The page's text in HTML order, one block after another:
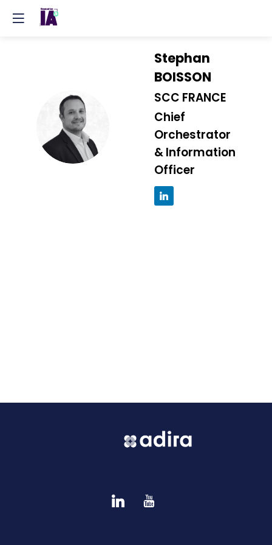
SB
Stephan
BOISSON
SCC FRANCE
Chief
Orchestrator
& Information
Officer